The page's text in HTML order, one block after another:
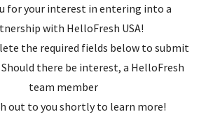
for your interest in entering into a
with HelloFresh USA!
the required fields below to submit
Should there be interest, a HelloFresh
team member
out to you shortly to learn more!